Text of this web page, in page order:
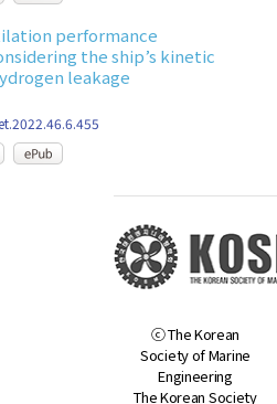
performance
the ship’s kinetic
leakage
ⓒ The Korean
Society of Marine
Engineering
The Korean Society